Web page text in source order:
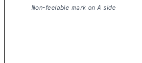
Non-feelable mark on A side